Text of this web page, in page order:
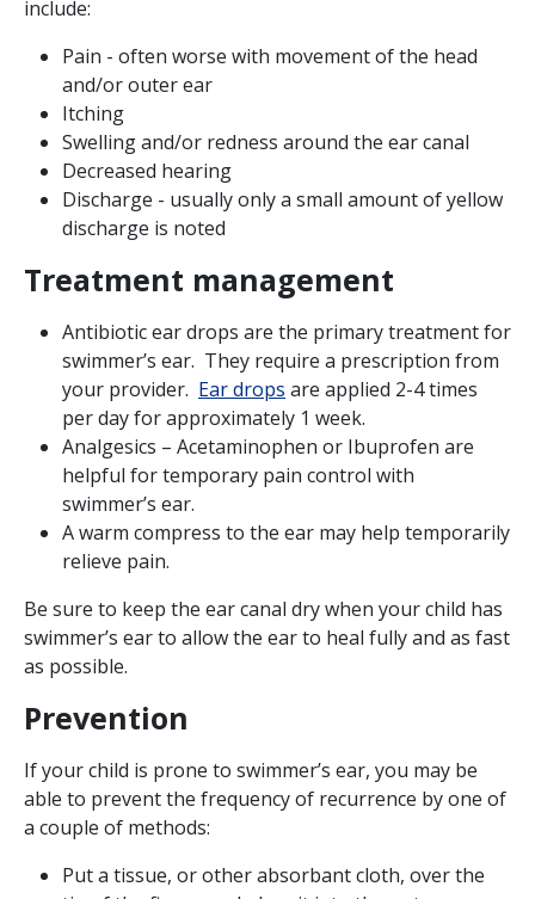
include:
Pain - often worse with movement of the head
and/or outer ear
Itching
Swelling and/or redness around the ear canal
Decreased hearing
Discharge - usually only a small amount of yellow
discharge is noted
Treatment management
Antibiotic ear drops are the primary treatment for
swimmer’s ear. They require a prescription from
your provider. Ear drops are applied 2-4 times
per day for approximately 1 week.
Analgesics – Acetaminophen or Ibuprofen are
helpful for temporary pain control with
swimmer’s ear.
A warm compress to the ear may help temporarily
relieve pain.
Be sure to keep the ear canal dry when your child has
swimmer’s ear to allow the ear to heal fully and as fast
as possible.
Prevention
If your child is prone to swimmer’s ear, you may be
able to prevent the frequency of recurrence by one of
a couple of methods:
Put a tissue, or other absorbant cloth, over the